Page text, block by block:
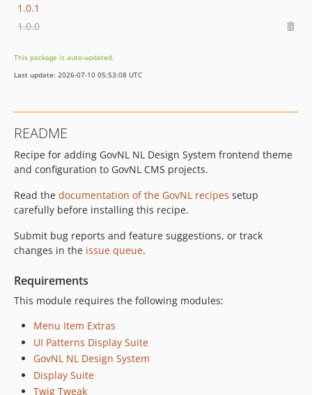
1.0.1
1.0.0
This package is auto-updated.
Last update: 2026-07-10 05:53:08 UTC
README
Recipe for adding GovNL NL Design System frontend theme
and configuration to GovNL CMS projects.
Read the documentation of the GovNL recipes setup
carefully before installing this recipe.
Submit bug reports and feature suggestions, or track
changes in the issue queue.
Requirements
This module requires the following modules:
Menu Item Extras
UI Patterns Display Suite
GovNL NL Design System
Display Suite
Twig Tweak